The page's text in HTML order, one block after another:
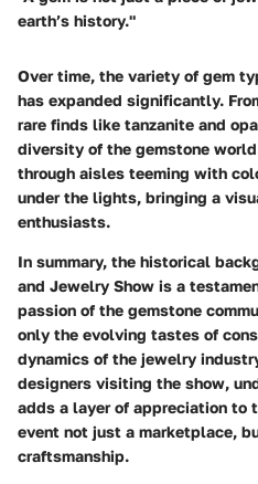
earth’s history."
Over time, the variety of gem
has expanded significantly.
rare finds like tanzanite and
diversity of the gemstone
through aisles teeming with
under the lights, bringing a
enthusiasts.
In summary, the historical
and Jewelry Show is a
passion of the gemstone
only the evolving tastes of
dynamics of the jewelry
designers visiting the show,
adds a layer of appreciation to
event not just a marketplace,
craftsmanship.